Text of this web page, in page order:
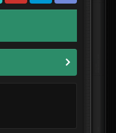
Youtube Twitter Discord